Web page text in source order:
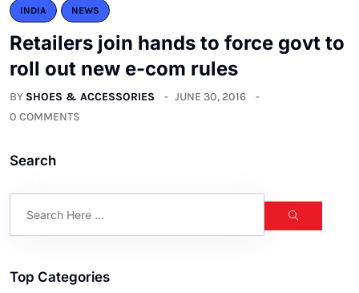
INDIA NEWS
Retailers join hands to force govt to
roll out new e-com rules
BY SHOES & ACCESSORIES
JUNE 30, 2016
0 COMMENTS
Search
Top Categories